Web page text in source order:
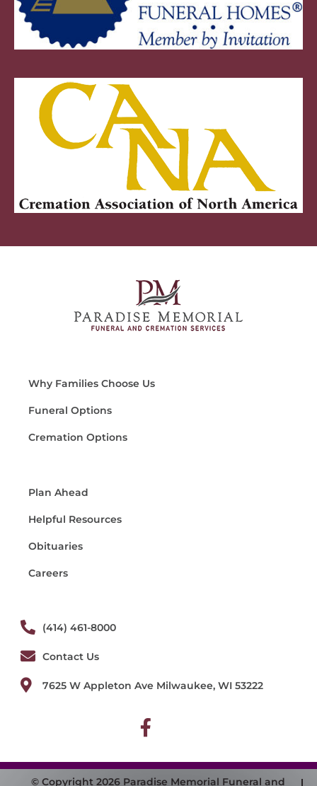
Why Families Choose Us
Funeral Options
Cremation Options
Plan Ahead
Helpful Resources
Obituaries
Careers
(414) 461-8000
Contact Us
7625 W Appleton Ave Milwaukee, WI 53222
© Copyright 2026 Paradise Memorial Funeral and